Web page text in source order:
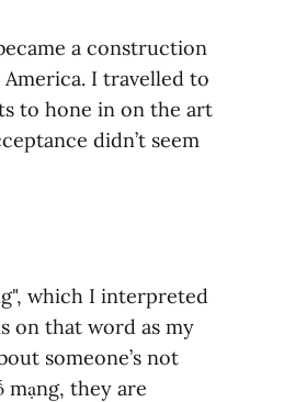
a construction
I travelled to
to hone in on the art
didn’t seem
which I interpreted
on that word as my
someone’s not
mạng, they are